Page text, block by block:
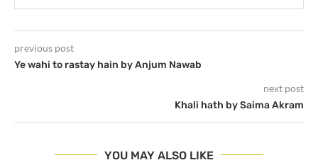
previous post
Ye wahi to rastay hain by Anjum Nawab
next post
Khali hath by Saima Akram
YOU MAY ALSO LIKE